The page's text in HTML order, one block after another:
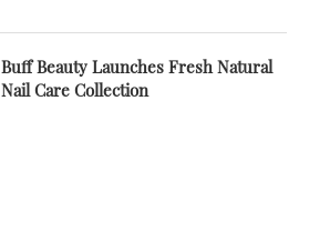
Buff Beauty Launches Fresh Natural
Nail Care Collection